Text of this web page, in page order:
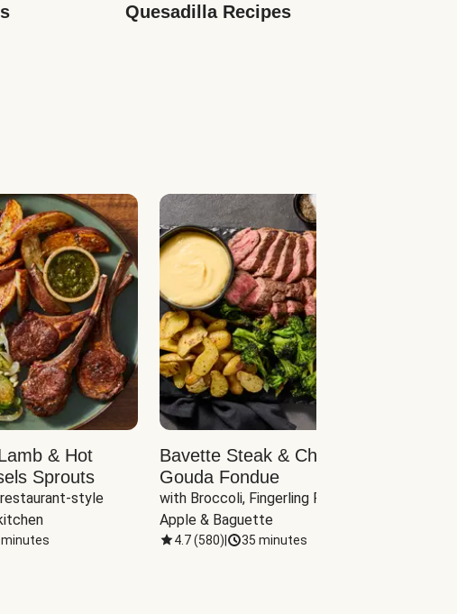
Quesadilla Recipes
& Hot
Sprouts
style
Bavette Steak & Cheddar-
Gouda Fondue
with Broccoli, Fingerling Potatoes,
Apple & Baguette
4.7(580) 35 minutes